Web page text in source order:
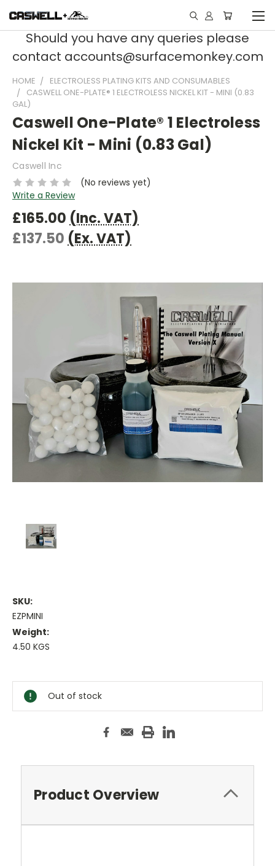
Should you have any queries please
contact accounts@surfacemonkey.com
HOME
ELECTROLESS PLATING KITS AND CONSUMABLES
CASWELL ONE-PLATE® 1 ELECTROLESS NICKEL KIT - MINI (0.83
GAL)
Caswell One-Plate® 1 Electroless
Nickel Kit - Mini (0.83 Gal)
Caswell Inc
(No reviews yet)
Write a Review
£165.00 (Inc. VAT)
£137.50 (Ex. VAT)
SKU:
EZPMINI
Weight:
4.50 KGS
Stock:
Out of stock
Product Overview